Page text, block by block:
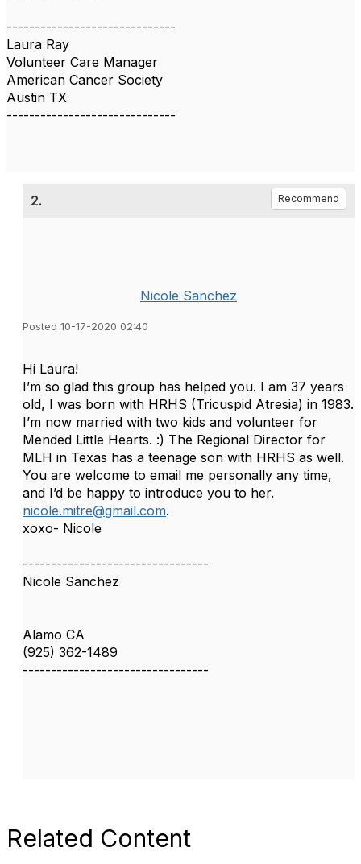
------------------------------
Laura Ray
Volunteer Care Manager
American Cancer Society
Austin TX
------------------------------
2. Recommend
Nicole Sanchez
Posted 10-17-2020 02:40
Hi Laura!
I’m so glad this group has helped you. I am 37 years
old, I was born with HRHS (Tricuspid Atresia) in 1983.
I’m now married with two kids and volunteer for
Mended Little Hearts. :) The Regional Director for
MLH in Texas has a teenage son with HRHS as well.
You are welcome to email me personally any time,
and I’d be happy to introduce you to her.
nicole.mitre@gmail.com.
xoxo- Nicole
---------------------------------
Nicole Sanchez
Alamo CA
(925) 362-1489
---------------------------------
Related Content